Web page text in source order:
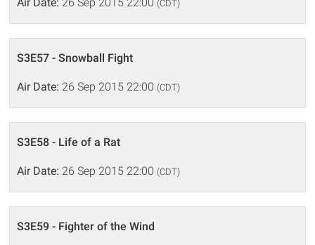
(CDT)
S3E57 - Snowball Fight
Air Date: 26 Sep 2015 22:00 (CDT)
S3E58 - Life of a Rat
Air Date: 26 Sep 2015 22:00 (CDT)
S3E59 - Fighter of the Wind